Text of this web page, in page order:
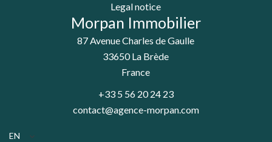
Legal notice
Morpan Immobilier
87 Avenue Charles de Gaulle
33650La Brède
France
+33 5 56 20 24 23
contact@agence-morpan.com
EN